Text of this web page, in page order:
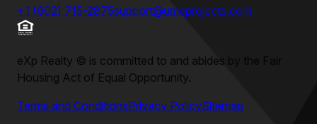
+1 (602) 715-2875support@umeprojects.com
eXp Realty © is committed to and abides by the Fair
Housing Act of Equal Opportunity.
Terms and ConditionsPrivacy PolicySitemap